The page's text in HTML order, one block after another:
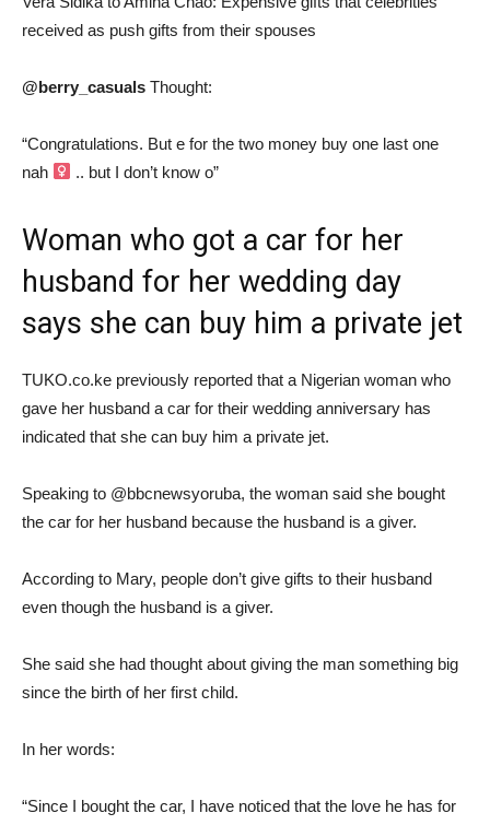
received as push gifts from their spouses
@berry_casuals Thought:
“Congratulations. But e for the two money buy one last one
nah ‍
.. but I don’t know o”
Woman who got a car for her
husband for her wedding day
says she can buy him a private jet
TUKO.co.ke previously reported that a Nigerian woman who
gave her husband a car for their wedding anniversary has
indicated that she can buy him a private jet.
Speaking to @bbcnewsyoruba, the woman said she bought
the car for her husband because the husband is a giver.
According to Mary, people don’t give gifts to their husband
even though the husband is a giver.
She said she had thought about giving the man something big
since the birth of her first child.
In her words:
“Since I bought the car, I have noticed that the love he has for